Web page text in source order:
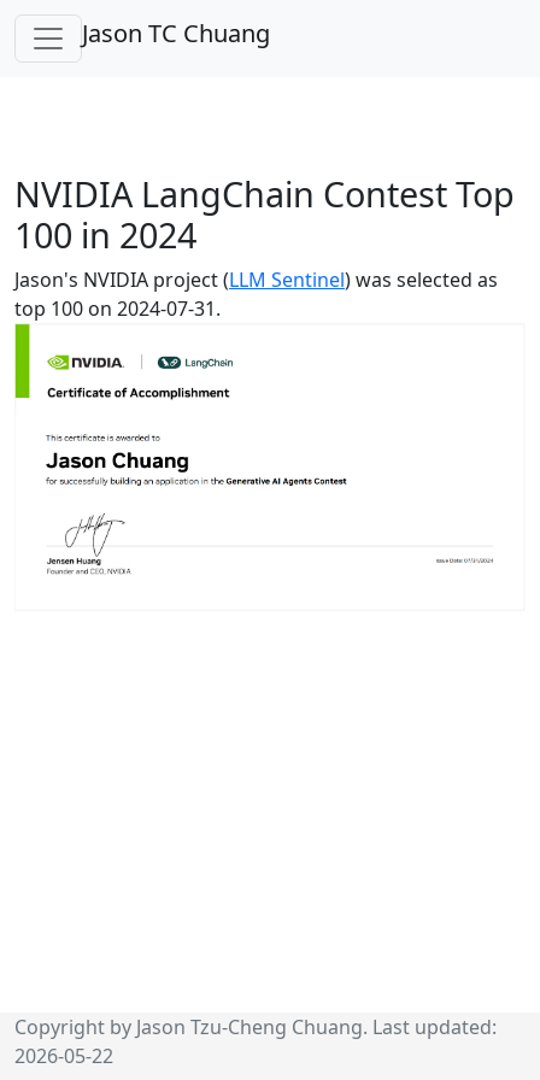
Jason TC Chuang
NVIDIA LangChain Contest Top
100 in 2024
Jason's NVIDIA project (LLM Sentinel) was selected as
top 100 on 2024-07-31.
Copyright by Jason Tzu-Cheng Chuang. Last updated:
2026-05-22